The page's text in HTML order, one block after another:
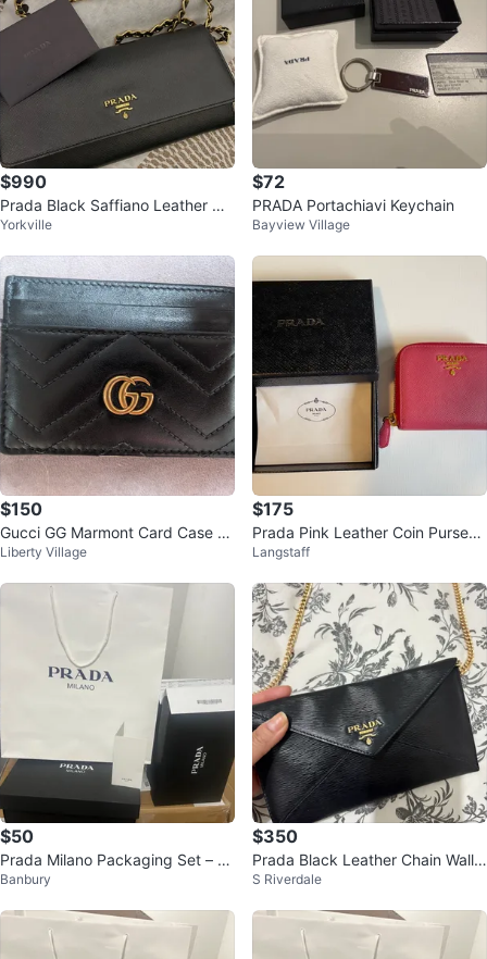
$990
Prada Black Saffiano Leather Ch
ain Wallet
Yorkville
$72
PRADA Portachiavi Keychain
Bayview Village
$150
Gucci GG Marmont Card Case Bl
ack Chevron Leather
Liberty Village
$175
Prada Pink Leather Coin Purse
🥕
Langstaff
$50
Prada Milano Packaging Set – B
ag & Boxes
Banbury
$350
Prada Black Leather Chain Walle
tS Riverdale